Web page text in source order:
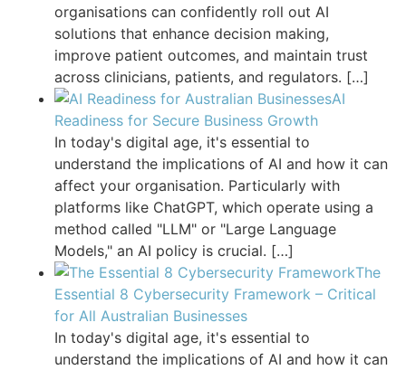
organisations can confidently roll out AI
solutions that enhance decision making,
improve patient outcomes, and maintain trust
across clinicians, patients, and regulators. […]
AI
Readiness for Secure Business Growth
In today's digital age, it's essential to
understand the implications of AI and how it can
affect your organisation. Particularly with
platforms like ChatGPT, which operate using a
method called "LLM" or "Large Language
Models," an AI policy is crucial. […]
The
Essential 8 Cybersecurity Framework – Critical
for All Australian Businesses
In today's digital age, it's essential to
understand the implications of AI and how it can